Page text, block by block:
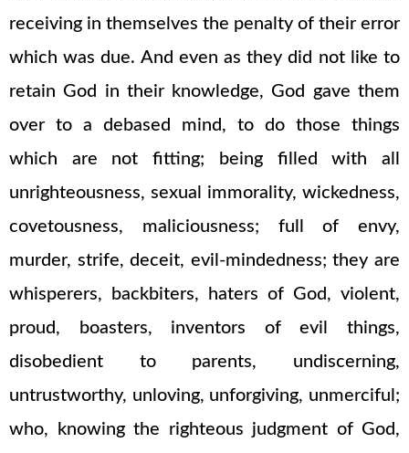
receiving in themselves the penalty of their error
which was due. And even as they did not like to
retain God in their knowledge, God gave them
over to a debased mind, to do those things
which are not fitting; being filled with all
unrighteousness, sexual immorality, wickedness,
covetousness, maliciousness; full of envy,
murder, strife, deceit, evil-mindedness; they are
whisperers, backbiters, haters of God, violent,
proud, boasters, inventors of evil things,
disobedient to parents, undiscerning,
untrustworthy, unloving, unforgiving, unmerciful;
who, knowing the righteous judgment of God,